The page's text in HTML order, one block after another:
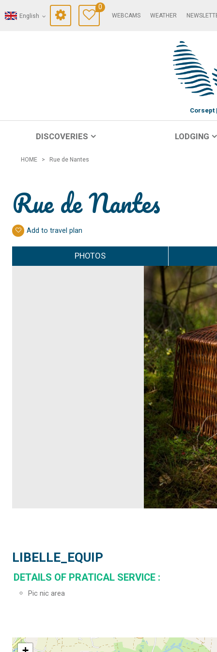
English
0
WEBCAMS WEATHER
Corsept
DISCOVERIES LODGING
HOME > Rue de Nantes
Rue de Nantes
Add to travel plan
PHOTOS
LIBELLE_EQUIP
DETAILS OF PRATICAL SERVICE :
Pic nic area